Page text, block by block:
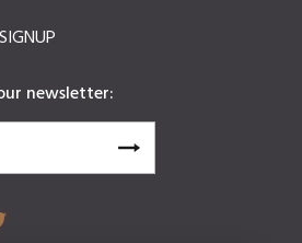
newsletter: